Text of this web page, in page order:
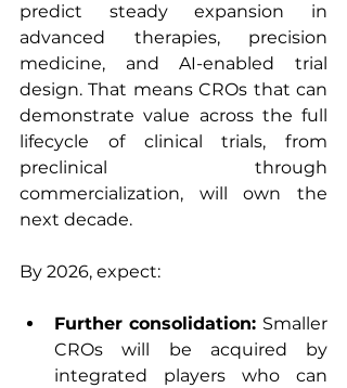
predict steady expansion in
advanced therapies, precision
medicine, and AI-enabled trial
design. That means CROs that can
demonstrate value across the full
lifecycle of clinical trials, from
preclinical through
commercialization, will own the
next decade.
By 2026, expect:
Further consolidation: Smaller
CROs will be acquired by
integrated players who can